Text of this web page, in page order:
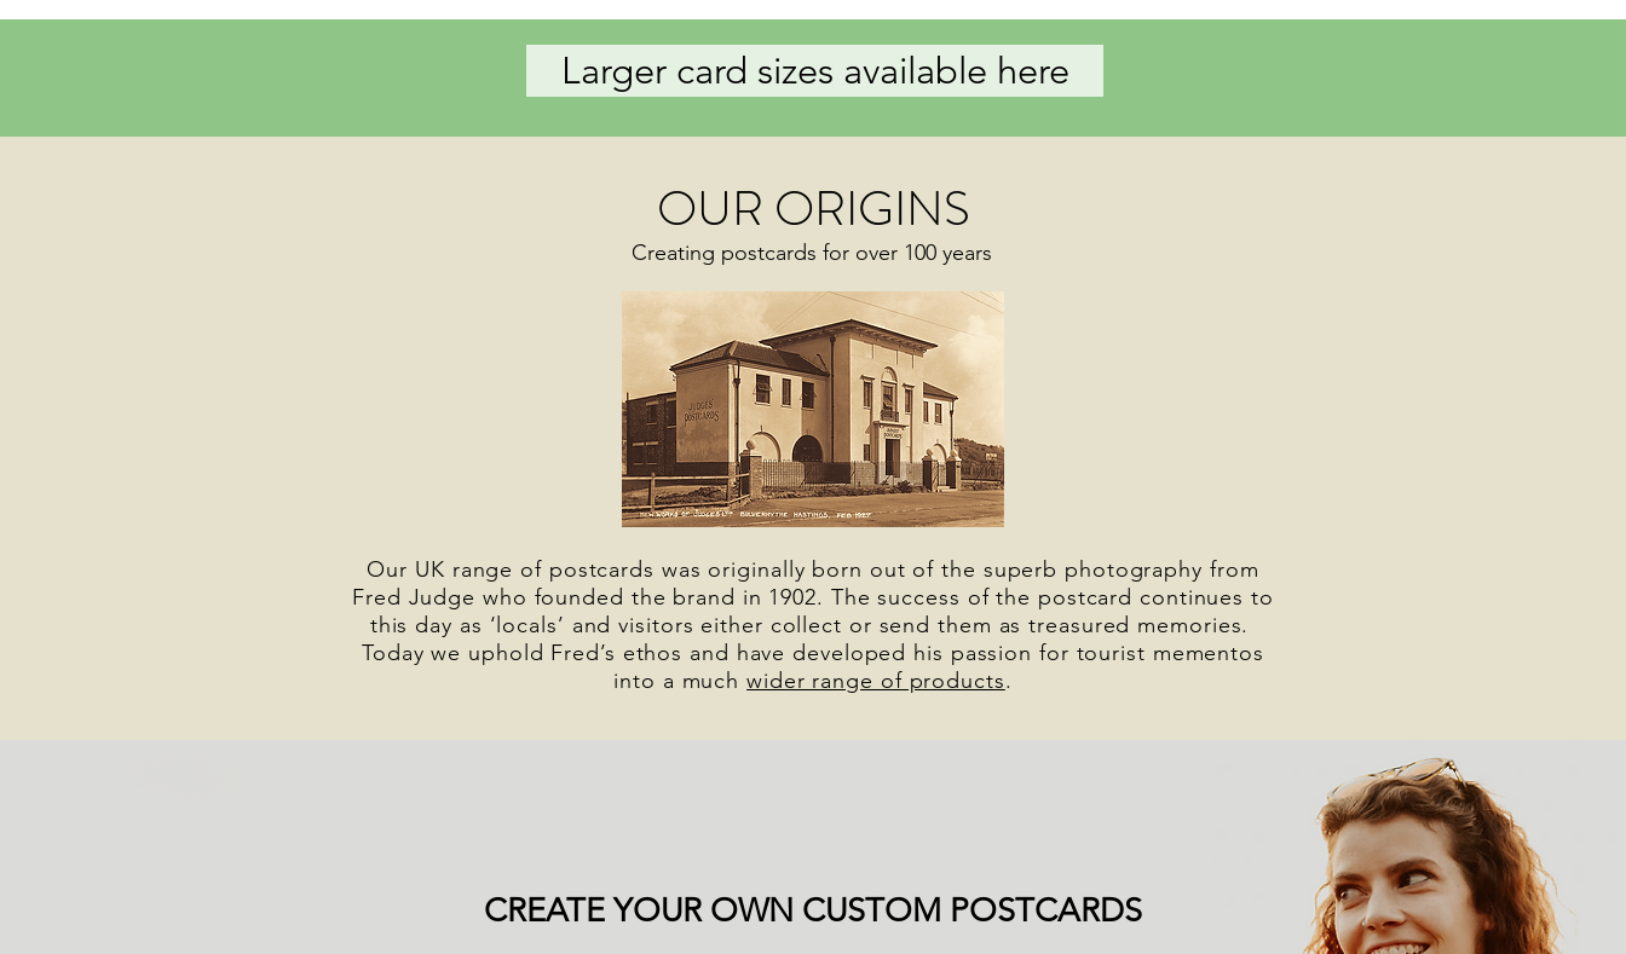
Larger card sizes available here
OUR ORIGINS
Creating postcards for over 100 years
Our UK range of postcards was originally born out of the superb photography from
Fred Judge who founded the brand in 1902. The success of the postcard continues to
this day as ‘locals’ and visitors either collect or send them as treasured memories.
Today we uphold Fred’s ethos and have developed his passion for tourist mementos
into a muchwider range of products.
CREATE YOUR OWN CUSTOM POSTCARDS